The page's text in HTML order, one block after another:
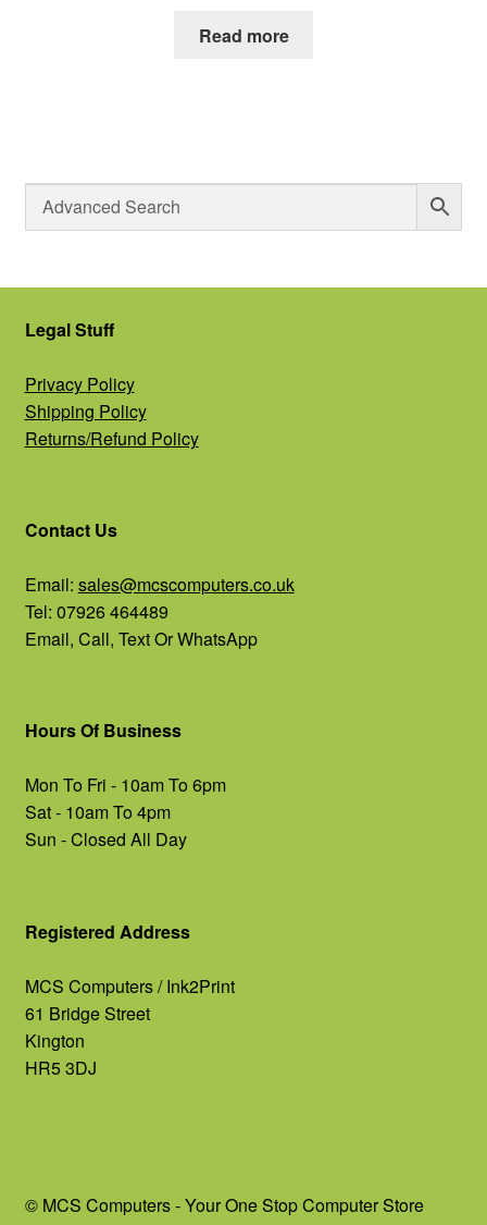
Read more
Legal Stuff
Privacy Policy
Shipping Policy
Returns/Refund Policy
Contact Us
Email: sales@mcscomputers.co.uk
Tel: 07926 464489
Email, Call, Text Or WhatsApp
Hours Of Business
Mon To Fri - 10am To 6pm
Sat - 10am To 4pm
Sun - Closed All Day
Registered Address
MCS Computers / Ink2Print
61 Bridge Street
Kington
HR5 3DJ
© MCS Computers - Your One Stop Computer Store